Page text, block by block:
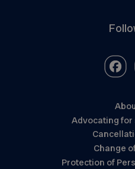
Advocating for
Change
Protection of